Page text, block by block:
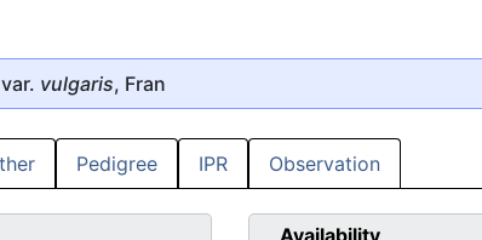
vulgaris, Fran
Pedigree IPR Observation